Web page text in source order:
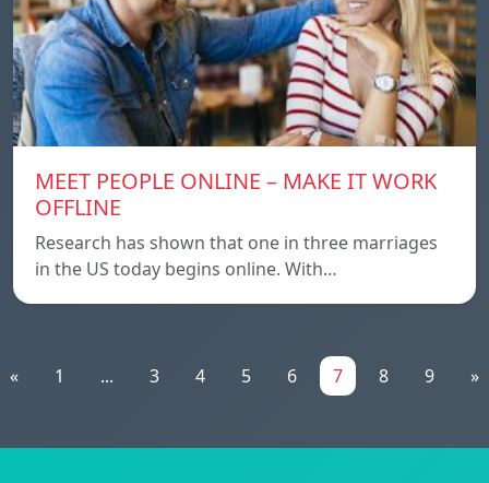
MEET PEOPLE ONLINE – MAKE IT WORK
OFFLINE
Research has shown that one in three marriages
in the US today begins online. With…
« 1 ... 3 4 5 6 7 8 9 »